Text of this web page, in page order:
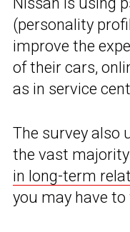
(personality
improve the
of their cars,
as in service
The survey also
the vast
in long-term
you may have